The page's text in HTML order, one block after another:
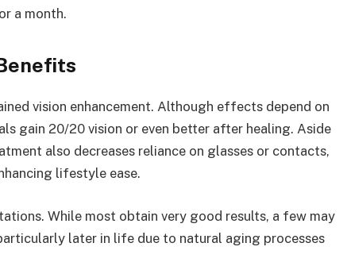
a month.
vision enhancement. Although effects depend on
gain 20/20 vision or even better after healing. Aside
also decreases reliance on glasses or contacts,
lifestyle ease.
While most obtain very good results, a few may
later in life due to natural aging processes